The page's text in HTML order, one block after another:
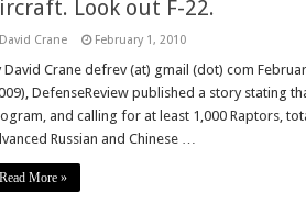
Look out F-22.
David Crane February 1, 2010
David Crane defrev (at) gmail (dot) com
DefenseReview published a story stating
and calling for at least 1,000 Raptors,
Russian and Chinese …
Read More »